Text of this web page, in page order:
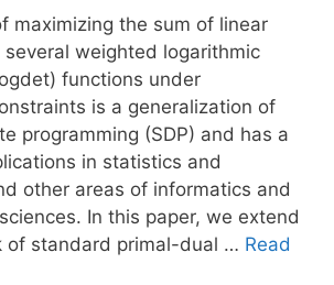
maximizing the sum of linear
weighted logarithmic
functions under
is a generalization of
programming (SDP) and has a
in statistics and
other areas of informatics and
In this paper, we extend
of standard primal-dual … Read